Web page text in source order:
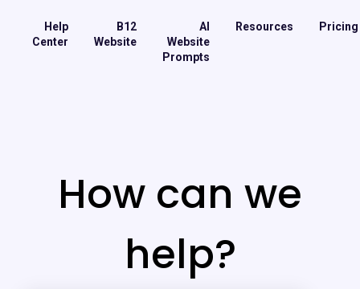
Help
Center
B12
Website
AI
Website
Prompts
Resources Pricing
How can we
help?